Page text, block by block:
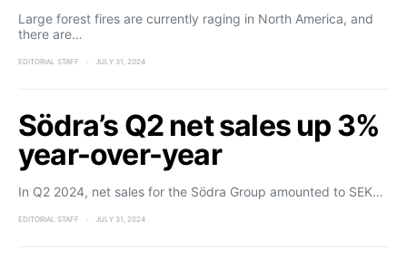
Large forest fires are currently raging in North America, and
there are…
EDITORIAL STAFF JULY 31, 2024
Södra’s Q2 net sales up 3%
year-over-year
In Q2 2024, net sales for the Södra Group amounted to SEK…
EDITORIAL STAFF JULY 31, 2024